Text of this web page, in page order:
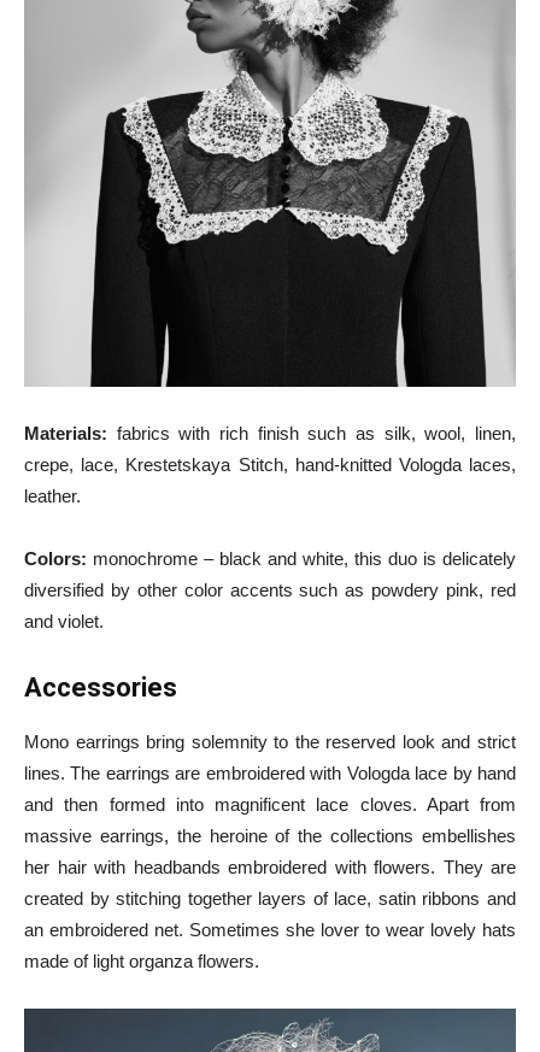
Materials: fabrics with rich finish such as silk, wool, linen,
crepe, lace, Krestetskaya Stitch, hand-knitted Vologda laces,
leather.
Colors: monochrome – black and white, this duo is delicately
diversified by other color accents such as powdery pink, red
and violet.
Аccessories
Mono earrings bring solemnity to the reserved look and strict
lines. The earrings are embroidered with Vologda lace by hand
and then formed into magnificent lace cloves. Apart from
massive earrings, the heroine of the collections embellishes
her hair with headbands embroidered with flowers. They are
created by stitching together layers of lace, satin ribbons and
an embroidered net. Sometimes she lover to wear lovely hats
made of light organza flowers.